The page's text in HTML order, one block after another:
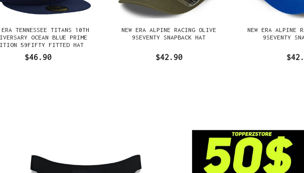
ERA TENNESSEE TITANS 10TH
OCEAN BLUE PRIME
59FIFTY FITTED HAT
$46.90
NEW ERA ALPINE RACING OLIVE
9SEVENTY SNAPBACK HAT
$42.90
NEW ERA ALPINE
9SEVENTY